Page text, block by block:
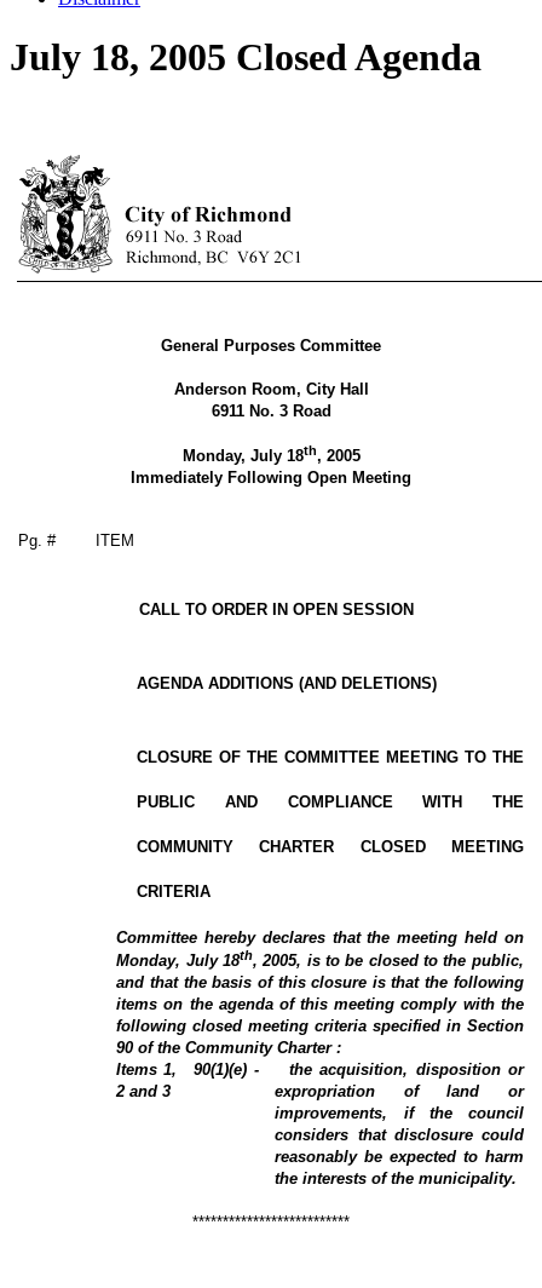
July 18, 2005 Closed Agenda
General Purposes Committee
Anderson Room, City Hall
6911 No. 3 Road
Monday, July 18th, 2005
Immediately Following Open Meeting
Pg. # ITEM
CALL TO ORDER IN OPEN SESSION
AGENDA ADDITIONS (AND DELETIONS)
CLOSURE OF THE COMMITTEE MEETING TO THE
PUBLIC AND COMPLIANCE WITH THE
COMMUNITY CHARTER CLOSED MEETING
CRITERIA
Committee hereby declares that the meeting held on
Monday, July 18th, 2005, is to be closed to the public,
and that the basis of this closure is that the following
items on the agenda of this meeting comply with the
following closed meeting criteria specified in Section
90 of the Community Charter :
Items 1,
2 and 3
90(1)(e) -
the acquisition, disposition or
expropriation of land or
improvements, if the council
considers that disclosure could
reasonably be expected to harm
the interests of the municipality.
**************************